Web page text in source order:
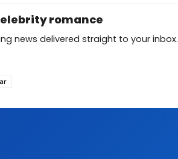
romance
news delivered straight to your inbox.